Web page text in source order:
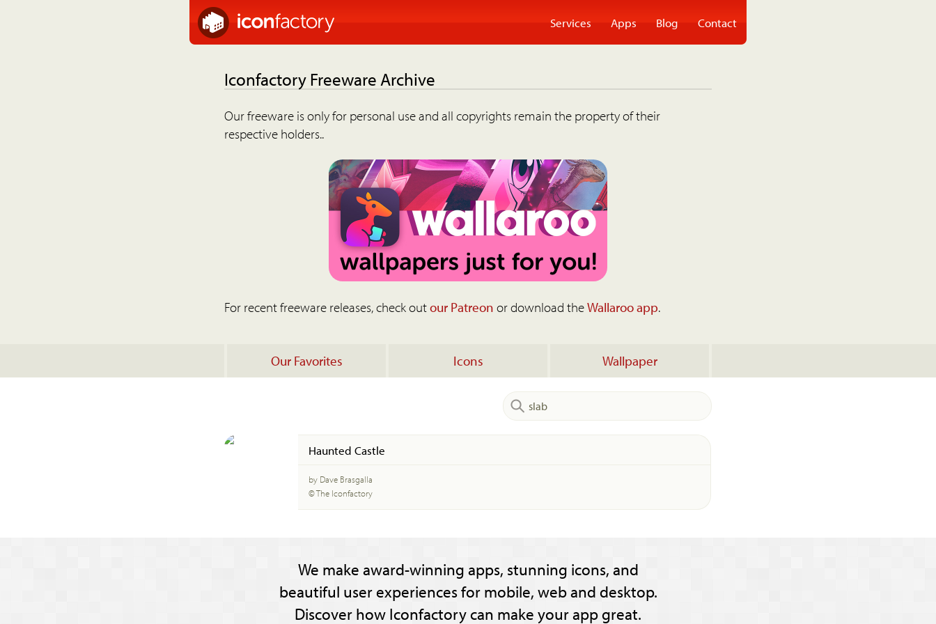
Services Apps Blog Contact
Iconfactory Freeware Archive
Our freeware is only for personal use and all copyrights remain the property of their
respective holders..
For recent freeware releases, check outour Patreon or download theWallaroo app.
Our Favorites Icons Wallpaper
Haunted Castle
by Dave Brasgalla
© The Iconfactory
We make award-winning apps, stunning icons, and
beautiful user experiences for mobile, web and desktop.
Discover how Iconfactory can make your app great.